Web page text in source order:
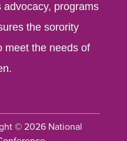
programs
the sorority
meet the needs of
© 2026 National